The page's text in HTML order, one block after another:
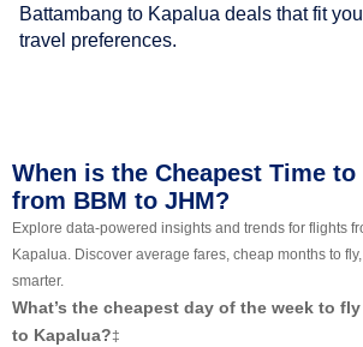
Battambang to Kapalua deals that fit
travel preferences.
When is the Cheapest Time
from BBM to JHM?
Explore data-powered insights and trends for flights
Kapalua. Discover average fares, cheap months to
smarter.
What’s the cheapest day of the week to
to Kapalua?‡